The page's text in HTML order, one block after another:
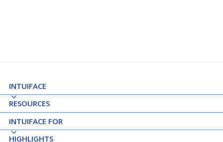
INTUIFACE
RESOURCES
INTUIFACE FOR
HIGHLIGHTS